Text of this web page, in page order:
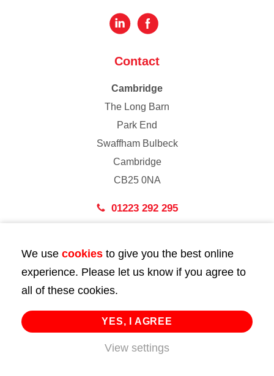
Contact
Cambridge
The Long Barn
Park End
Swaffham Bulbeck
Cambridge
CB25 0NA
01223 292 295
43 Bedford Street
London
WC2E 9HA
02072 947 747
info@huttie.com
We use cookies to give you the best online
experience. Please let us know if you agree to
all of these cookies.
YES, I AGREE
View settings